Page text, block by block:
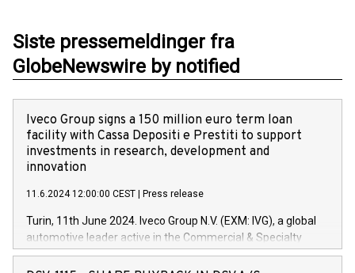
Siste pressemeldinger fra
GlobeNewswire by notified
Iveco Group signs a 150 million euro term loan
facility with Cassa Depositi e Prestiti to support
investments in research, development and
innovation
11.6.2024 12:00:00 CEST Press release
Turin, 11th June 2024. Iveco Group N.V. (EXM: IVG), a global
automotive leader active in the Commercial & Specialty
Vehicles, Powertrain and related Financial Services arenas,